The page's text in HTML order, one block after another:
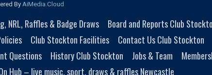
By AiMedia.Cloud
NRL, Raffles & Badge Draws
Board and Reports Club
Club Stockton Facilities
Contact Us Club Stockton
Questions History Club Stockton Jobs & Team
Hub – live music, sport, draws & raffles Newcastle